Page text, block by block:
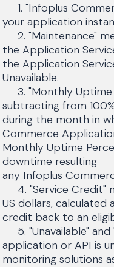
1. "Infoplus
your application
2. "Maintenance"
the Application
the Application
Unavailable.
3. "Monthly Uptime
subtracting from
during the
Commerce
Monthly Uptime
downtime
any Infoplus
4. "Service Credit"
US dollars,
credit back to
5. "Unavailable" and
application or API is
monitoring solutions